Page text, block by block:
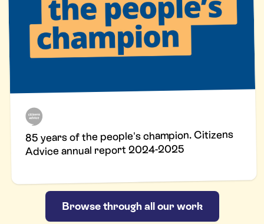
85 years of the people's champion. Citizens
Advice annual report 2024-2025
Browse through all our work